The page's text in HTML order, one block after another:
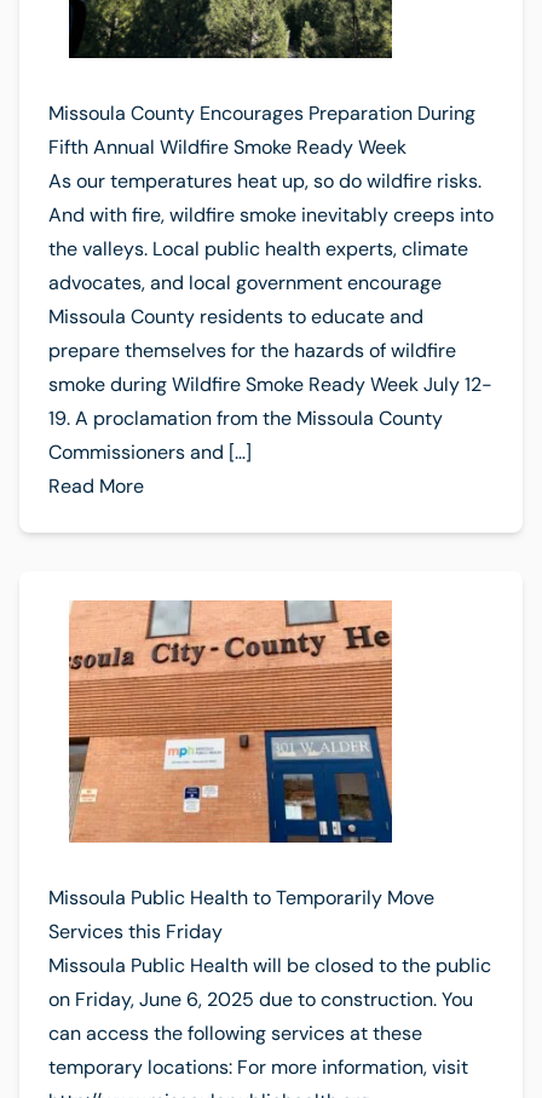
Missoula County Encourages Preparation During
Fifth Annual Wildfire Smoke Ready Week
As our temperatures heat up, so do wildfire risks.
And with fire, wildfire smoke inevitably creeps into
the valleys. Local public health experts, climate
advocates, and local government encourage
Missoula County residents to educate and
prepare themselves for the hazards of wildfire
smoke during Wildfire Smoke Ready Week July 12-
19. A proclamation from the Missoula County
Commissioners and […]
Read More
Missoula Public Health to Temporarily Move
Services this Friday
Missoula Public Health will be closed to the public
on Friday, June 6, 2025 due to construction. You
can access the following services at these
temporary locations: For more information, visit